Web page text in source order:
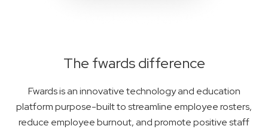
The fwards difference
Fwards is an innovative technology and education
platform purpose-built to streamline employee rosters,
reduce employee burnout, and promote positive staff